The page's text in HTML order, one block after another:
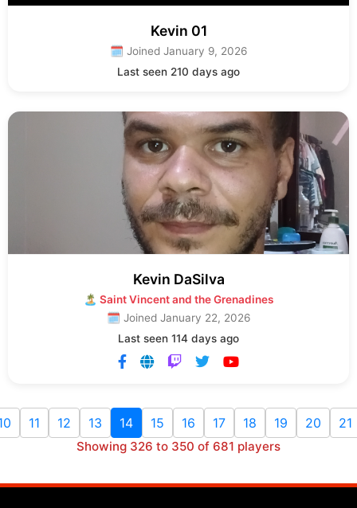
Kevin 01
🗓 Joined January 9, 2026
Last seen 210 days ago
Kevin DaSilva
🏝 Saint Vincent and the Grenadines
🗓 Joined January 22, 2026
Last seen 114 days ago
11 12 13 14 15 16 17 18 19 20 21
Showing 326 to 350 of 681 players